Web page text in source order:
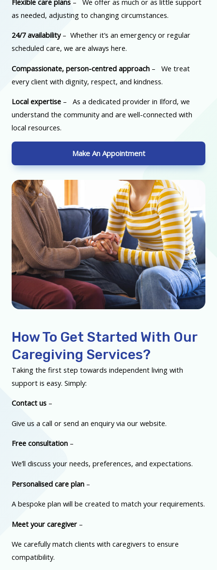
as needed, adjusting to changing circumstances.
24/7 availability– Whether it’s an emergency or regular
scheduled care, we are always here.
Compassionate, person-centred approach – We treat
every client with dignity, respect, and kindness.
Local expertise – As a dedicated provider in Ilford, we
understand the community and are well-connected with
local resources.
Make An Appointment
How To Get Started With Our
Caregiving Services?
Taking the first step towards independent living with
support is easy. Simply:
Contact us –
Give us a call or send an enquiry via our website.
Free consultation –
We’ll discuss your needs, preferences, and expectations.
Personalised care plan –
A bespoke plan will be created to match your requirements.
Meet your caregiver –
We carefully match clients with caregivers to ensure
compatibility.